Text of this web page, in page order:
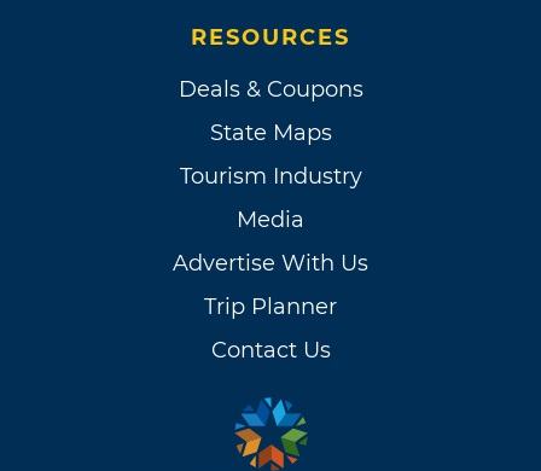
RESOURCES
Deals & Coupons
State Maps
Tourism Industry
Media
Advertise With Us
Trip Planner
Contact Us